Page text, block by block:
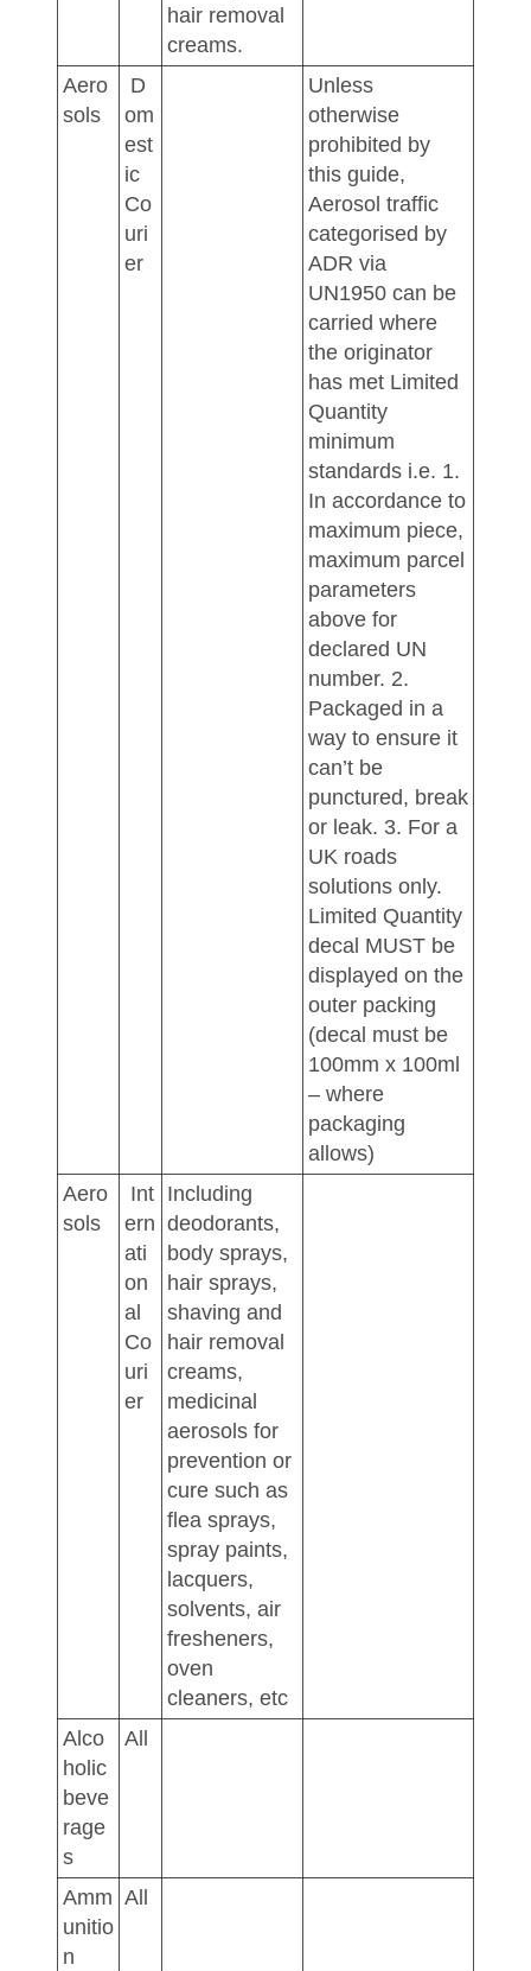
hair removal
creams.
Aero
sols
D
om
est
ic
Co
uri
er
Unless
otherwise
prohibited by
this guide,
Aerosol traffic
categorised by
ADR via
UN1950 can be
carried where
the originator
has met Limited
Quantity
minimum
standards i.e. 1.
In accordance to
maximum piece,
maximum parcel
parameters
above for
declared UN
number. 2.
Packaged in a
way to ensure it
can’t be
punctured, break
or leak. 3. For a
UK roads
solutions only.
Limited Quantity
decal MUST be
displayed on the
outer packing
(decal must be
100mm x 100ml
– where
packaging
allows)
Aero
sols
Int
ern
ati
on
al
Co
uri
er
Including
deodorants,
body sprays,
hair sprays,
shaving and
hair removal
creams,
medicinal
aerosols for
prevention or
cure such as
flea sprays,
spray paints,
lacquers,
solvents, air
fresheners,
oven
cleaners, etc
Alco
holic
beve
rage
s
All
Amm
unitio
n
All